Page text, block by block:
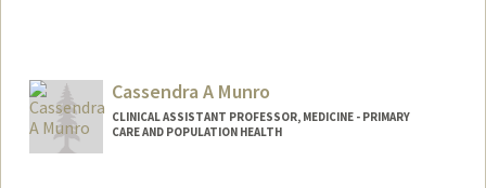
Cassendra A Munro
CLINICAL ASSISTANT PROFESSOR, MEDICINE - PRIMARY
CARE AND POPULATION HEALTH